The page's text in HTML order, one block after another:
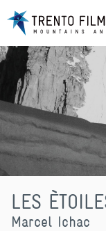
LES
Marcel Ichac